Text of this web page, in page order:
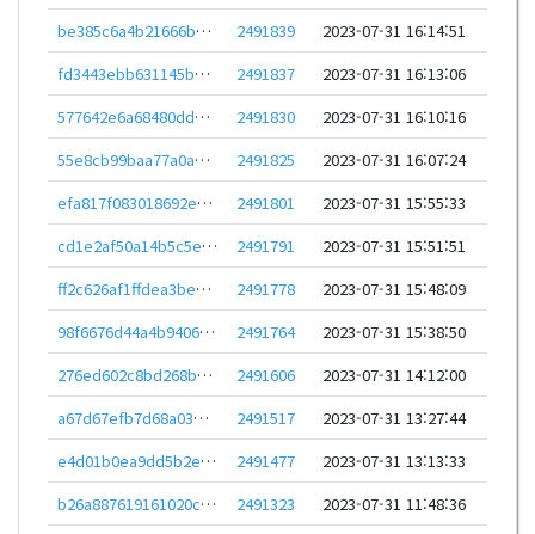
be385c6a4b21666b45f81748ef5115d836af040e955c45d6956270b8bfceb8a0
2491839
2023-07-31 16:14:51
fd3443ebb631145bbbc8f184c84b76b0dd24ed1485131a5fd3dfede180b77871
2491837
2023-07-31 16:13:06
577642e6a68480ddb24e5d9a4fbabf2af1833f2be3a431b8a5cd7dba1b83821f
2491830
2023-07-31 16:10:16
55e8cb99baa77a0a34e3e9e3f97bbd695e0020d9f814c6fb4a91b76d0abd6a19
2491825
2023-07-31 16:07:24
efa817f083018692e03086e7775dc587ddea0fa05f348f3a140246f080b4d21e
2491801
2023-07-31 15:55:33
cd1e2af50a14b5c5ec0a18ab4292aae964793a77850c879750c8dde894f0725e
2491791
2023-07-31 15:51:51
ff2c626af1ffdea3be41633ab44a74b88b8ba70cf0d9883977ac7af000ac5484
2491778
2023-07-31 15:48:09
98f6676d44a4b9406519038ff50d5aef634f9f30077c89a0a00363c398d924f0
2491764
2023-07-31 15:38:50
276ed602c8bd268b0f04e293861b514b1425b7be446b8898ff518a4cb679961b
2491606
2023-07-31 14:12:00
a67d67efb7d68a03e25efce4128ae37ccc3903cbecc0cc4390b985a07a560312
2491517
2023-07-31 13:27:44
e4d01b0ea9dd5b2e27303439e75af297fe3b223372bde32fc6e415e19aac476b
2491477
2023-07-31 13:13:33
b26a887619161020c7af960374c0fa36fd5902803b8c5082f901178bb843ed64
2491323
2023-07-31 11:48:36